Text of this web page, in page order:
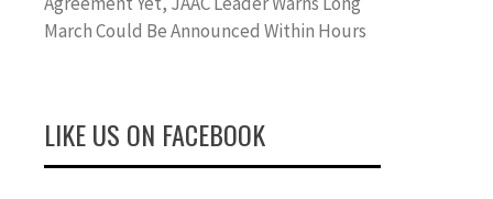
March Could Be Announced Within Hours
LIKE US ON FACEBOOK